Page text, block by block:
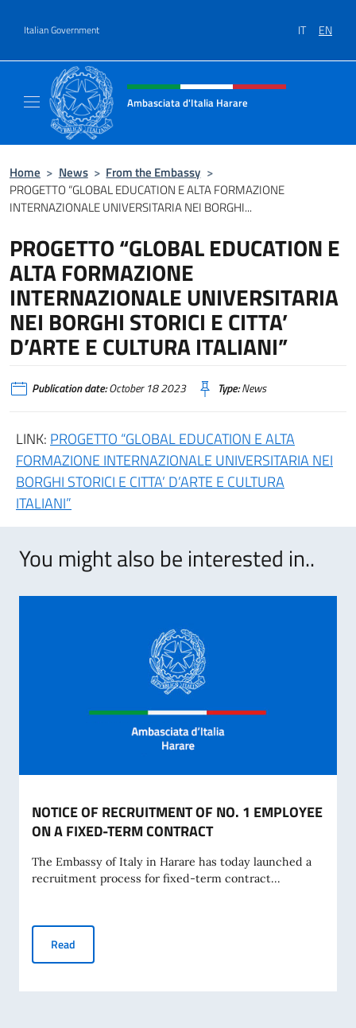
Italian Government IT EN
Header, social and menu of site
Ambasciata d'Italia Harare
Home > News > From the Embassy >
PROGETTO “GLOBAL EDUCATION E ALTA FORMAZIONE
INTERNAZIONALE UNIVERSITARIA NEI BORGHI...
PROGETTO “GLOBAL EDUCATION E
ALTA FORMAZIONE
INTERNAZIONALE UNIVERSITARIA
NEI BORGHI STORICI E CITTA’
D’ARTE E CULTURA ITALIANI”
Publication date:October 18 2023 Type:News
LINK: PROGETTO “GLOBAL EDUCATION E ALTA
FORMAZIONE INTERNAZIONALE UNIVERSITARIA NEI
BORGHI STORICI E CITTA’ D’ARTE E CULTURA
ITALIANI”
You might also be interested in..
NOTICE OF RECRUITMENT OF NO. 1 EMPLOYEE
ON A FIXED-TERM CONTRACT
The Embassy of Italy in Harare has today launched a
recruitment process for fixed-term contract...
Read